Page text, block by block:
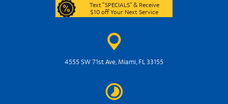
Text “SPECIALS” & Receive
$10 off Your Next Service
4555 SW 71st Ave,Miami, FL 33155